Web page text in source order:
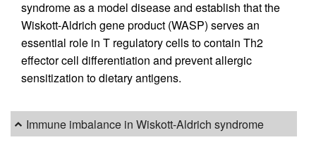
syndrome as a model disease and establish that the
Wiskott-Aldrich gene product (WASP) serves an
essential role in T regulatory cells to contain Th2
effector cell differentiation and prevent allergic
sensitization to dietary antigens.
Immune imbalance in Wiskott-Aldrich syndrome